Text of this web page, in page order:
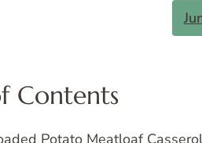
Contents
Potato Meatloaf